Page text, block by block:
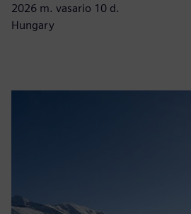
2026 m. vasario 10 d.
Hungary